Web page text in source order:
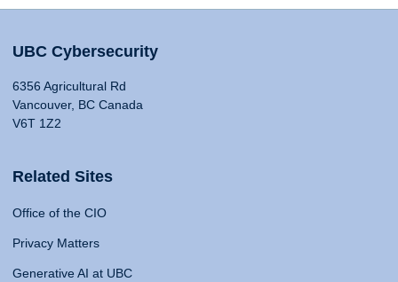
UBC Cybersecurity
6356 Agricultural Rd
Vancouver, BC Canada
V6T 1Z2
Related Sites
Office of the CIO
Privacy Matters
Generative AI at UBC